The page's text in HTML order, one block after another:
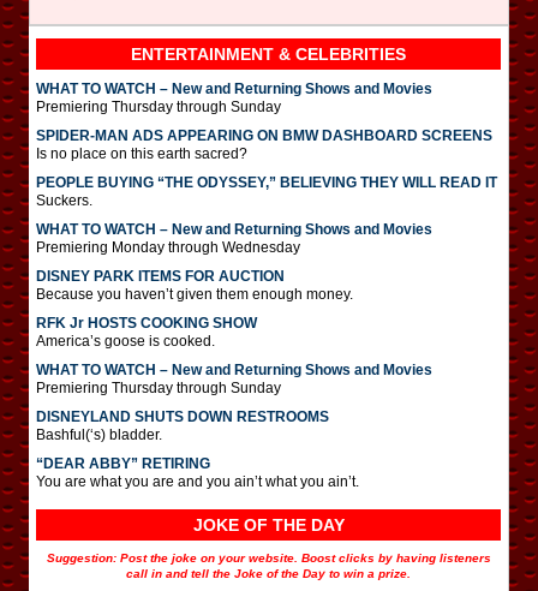
ENTERTAINMENT & CELEBRITIES
WHAT TO WATCH – New and Returning Shows and Movies
Premiering Thursday through Sunday
SPIDER-MAN ADS APPEARING ON BMW DASHBOARD SCREENS
Is no place on this earth sacred?
PEOPLE BUYING “THE ODYSSEY,” BELIEVING THEY WILL READ IT
Suckers.
WHAT TO WATCH – New and Returning Shows and Movies
Premiering Monday through Wednesday
DISNEY PARK ITEMS FOR AUCTION
Because you haven’t given them enough money.
RFK Jr HOSTS COOKING SHOW
America’s goose is cooked.
WHAT TO WATCH – New and Returning Shows and Movies
Premiering Thursday through Sunday
DISNEYLAND SHUTS DOWN RESTROOMS
Bashful(‘s) bladder.
“DEAR ABBY” RETIRING
You are what you are and you ain’t what you ain’t.
JOKE OF THE DAY
Suggestion: Post the joke on your website. Boost clicks by having listeners
call in and tell the Joke of the Day to win a prize.